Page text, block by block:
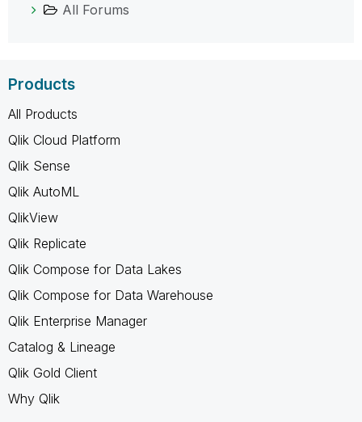
All Forums
Products
All Products
Qlik Cloud Platform
Qlik Sense
Qlik AutoML
QlikView
Qlik Replicate
Qlik Compose for Data Lakes
Qlik Compose for Data Warehouse
Qlik Enterprise Manager
Catalog & Lineage
Qlik Gold Client
Why Qlik